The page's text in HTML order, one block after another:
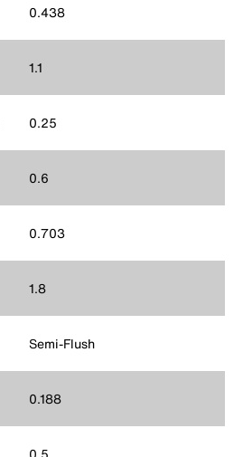
0.438
1.1
0.25
0.6
0.703
1.8
Semi-Flush
0.188